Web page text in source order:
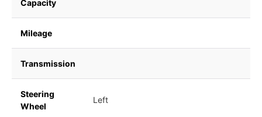
Capacity
Mileage
Transmission
Steering
Wheel
Left